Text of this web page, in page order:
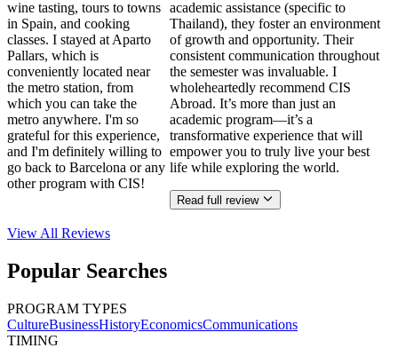
wine tasting, tours to towns
in Spain, and cooking
classes. I stayed at Aparto
Pallars, which is
conveniently located near
the metro station, from
which you can take the
metro anywhere. I'm so
grateful for this experience,
and I'm definitely willing to
go back to Barcelona or any
other program with CIS!
academic assistance (specific to
Thailand), they foster an environment
of growth and opportunity. Their
consistent communication throughout
the semester was invaluable. I
wholeheartedly recommend CIS
Abroad. It’s more than just an
academic program—it’s a
transformative experience that will
empower you to truly live your best
life while exploring the world.
Read full review
View All Reviews
Popular Searches
PROGRAM TYPES
CultureBusinessHistoryEconomicsCommunications
TIMING